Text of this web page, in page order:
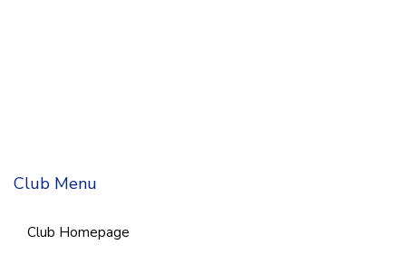
Club Menu
Club Homepage